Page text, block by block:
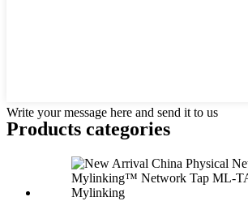
Write your message here and send it to us
Products categories